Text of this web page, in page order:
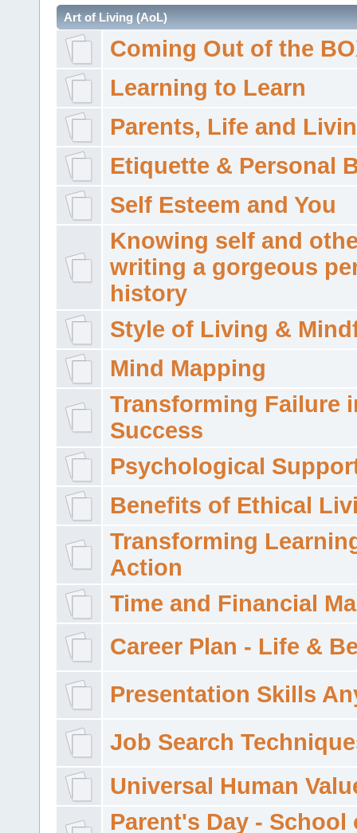
Art of Living (AoL)
Coming Out of the
Learning to Learn
Parents, Life and
Etiquette & Personal
Self Esteem and You
Knowing self and
writing a gorgeous
history
Style of Living &
Mind Mapping
Transforming Failure
Success
Psychological
Benefits of Ethical
Transforming
Action
Time and Financial
Career Plan - Life &
Presentation Skills
Job Search
Universal Human
Parent's Day - School